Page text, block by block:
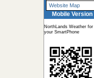
Website Map
Mobile Version
NorthLands Weather for
your SmartPhone